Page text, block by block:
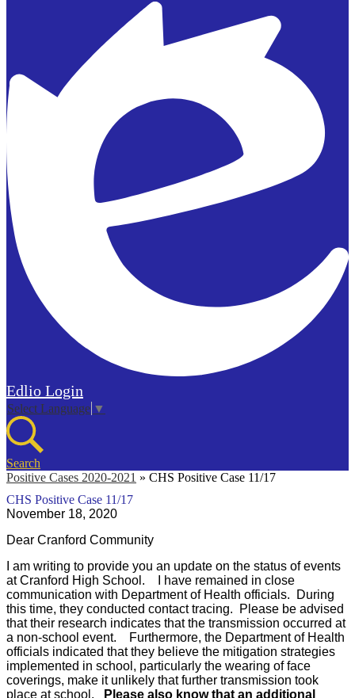
Edlio Login
Select Language ▼
Search
Positive Cases 2020-2021 » CHS Positive Case 11/17
CHS Positive Case 11/17
November 18, 2020
Dear Cranford Community
I am writing to provide you an update on the status of events
at Cranford High School. I have remained in close
communication with Department of Health officials. During
this time, they conducted contact tracing. Please be advised
that their research indicates that the transmission occurred at
a non-school event. Furthermore, the Department of Health
officials indicated that they believe the mitigation strategies
implemented in school, particularly the wearing of face
coverings, make it unlikely that further transmission took
place at school.
Please also know that an additional